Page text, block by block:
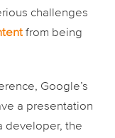
challenges
from being
Google’s
a presentation
developer, the